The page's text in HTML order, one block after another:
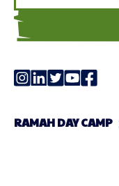
RAMAH DAY CAMP